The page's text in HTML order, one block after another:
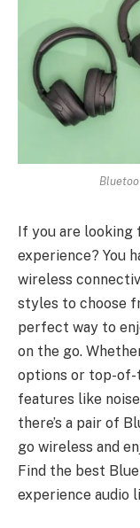
If you are looking
experience? You
wireless
styles to choose
perfect way to
on the go.
options or top-of-
features like
there’s a pair of
go wireless and
Find the best
experience audio